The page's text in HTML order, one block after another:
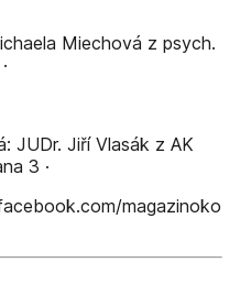
Miechová z psych.
JUDr. Jiří Vlasák z AK
3 ·
magazinoko